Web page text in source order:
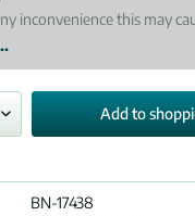
inconvenience this may
Add to
BN-17438